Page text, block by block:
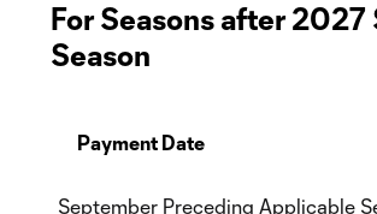
For Seasons after 2027
Season
Payment Date
September Preceding Applicable